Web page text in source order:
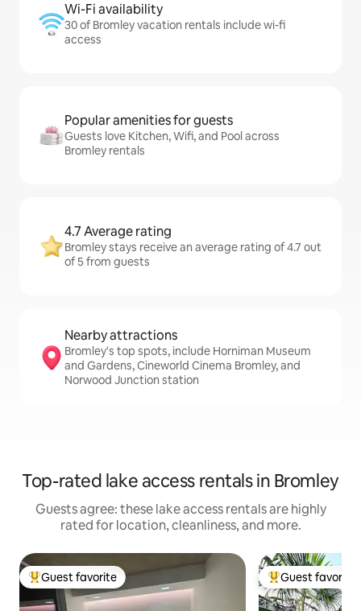
Wi-Fi availability
30 of Bromley vacation rentals include wi-fi
access
Popular amenities for guests
Guests love Kitchen, Wifi, and Pool across
Bromley rentals
4.7 Average rating
Bromley stays receive an average rating of 4.7 out
of 5 from guests
Nearby attractions
Bromley's top spots, include Horniman Museum
and Gardens, Cineworld Cinema Bromley, and
Norwood Junction station
Top-rated lake access rentals in Bromley
Guests agree: these lake access rentals are highly
rated for location, cleanliness, and more.
Top guest favorite
Guest favorite Top guest
Guest favorite